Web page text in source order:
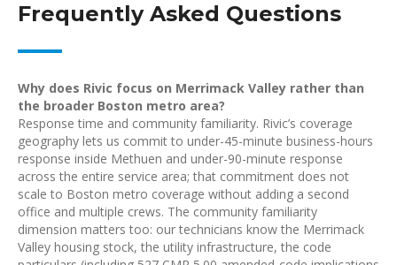
Frequently Asked Questions
Why does Rivic focus on Merrimack Valley rather than
the broader Boston metro area?
Response time and community familiarity. Rivic’s coverage
geography lets us commit to under-45-minute business-hours
response inside Methuen and under-90-minute response
across the entire service area; that commitment does not
scale to Boston metro coverage without adding a second
office and multiple crews. The community familiarity
dimension matters too: our technicians know the Merrimack
Valley housing stock, the utility infrastructure, the code